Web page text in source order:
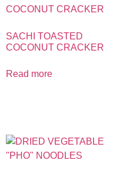
SACHI TOASTED
COCONUT CRACKER
Read more